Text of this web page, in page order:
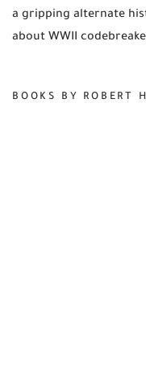
a gripping alternate
about WWII
BOOKS BY ROBERT